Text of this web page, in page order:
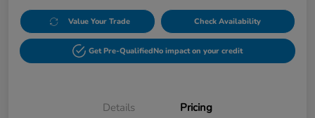
Value Your Trade Check Availability
Get Pre-QualifiedNo impact on your credit
Details Pricing